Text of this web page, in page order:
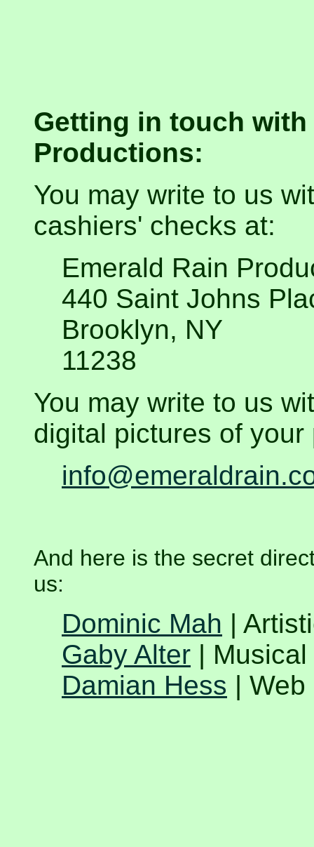
Getting in touch with
Productions:
You may write to us
cashiers' checks at:
Emerald Rain
440 Saint Johns
Brooklyn, NY
11238
You may write to us
digital pictures of your
And here is the secret
us:
Dominic Mah |
Gaby Alter |
Damian Hess | Web